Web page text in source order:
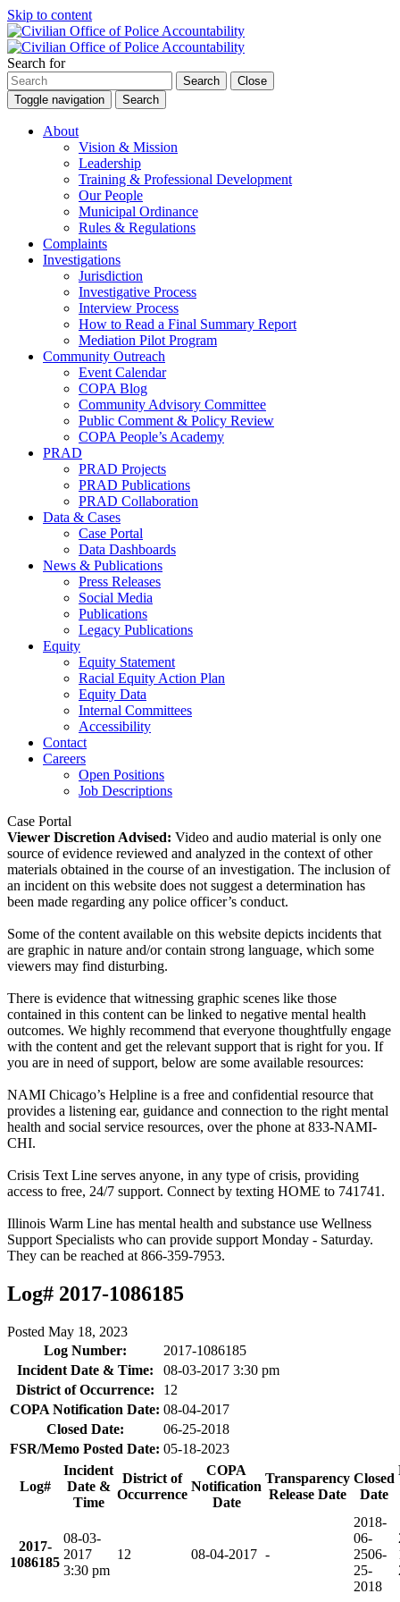
Skip to content
Search for
Search
Close
Toggle navigation
Search
About
Vision & Mission
Leadership
Training & Professional Development
Our People
Municipal Ordinance
Rules & Regulations
Complaints
Investigations
Jurisdiction
Investigative Process
Interview Process
How to Read a Final Summary Report
Mediation Pilot Program
Community Outreach
Event Calendar
COPA Blog
Community Advisory Committee
Public Comment & Policy Review
COPA People’s Academy
PRAD
PRAD Projects
PRAD Publications
PRAD Collaboration
Data & Cases
Case Portal
Data Dashboards
News & Publications
Press Releases
Social Media
Publications
Legacy Publications
Equity
Equity Statement
Racial Equity Action Plan
Equity Data
Internal Committees
Accessibility
Contact
Careers
Open Positions
Job Descriptions
Case Portal
Viewer Discretion Advised: Video and audio material is only one
source of evidence reviewed and analyzed in the context of other
materials obtained in the course of an investigation. The inclusion of
an incident on this website does not suggest a determination has
been made regarding any police officer’s conduct.
Some of the content available on this website depicts incidents that
are graphic in nature and/or contain strong language, which some
viewers may find disturbing.
There is evidence that witnessing graphic scenes like those
contained in this content can be linked to negative mental health
outcomes. We highly recommend that everyone thoughtfully engage
with the content and get the relevant support that is right for you. If
you are in need of support, below are some available resources:
NAMI Chicago’s Helpline is a free and confidential resource that
provides a listening ear, guidance and connection to the right mental
health and social service resources, over the phone at 833-NAMI-
CHI.
Crisis Text Line serves anyone, in any type of crisis, providing
access to free, 24/7 support. Connect by texting HOME to 741741.
Illinois Warm Line has mental health and substance use Wellness
Support Specialists who can provide support Monday - Saturday.
They can be reached at 866-359-7953.
Log# 2017-1086185
Posted May 18, 2023
Log Number:
2017-1086185
Incident Date & Time:
08-03-2017 3:30 pm
District of Occurrence:
12
COPA Notification Date: 08-04-2017
Closed Date:
06-25-2018
FSR/Memo Posted Date: 05-18-2023
Log#
Incident
Date &
Time
District of
Occurrence
COPA
Notification
Date
Transparency
Release Date
Closed
Date
2017-
1086185
08-03-
2017
3:30 pm
12 08-04-2017 -
2018-
06-
2506-
25-
2018